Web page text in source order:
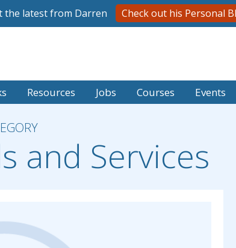
Resources Jobs Courses Events
and Services
the latest from Darren Check out his Personal